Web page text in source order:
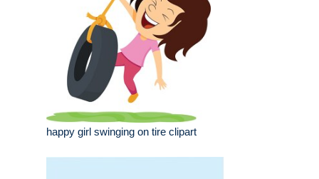
happy girl swinging on tire clipart